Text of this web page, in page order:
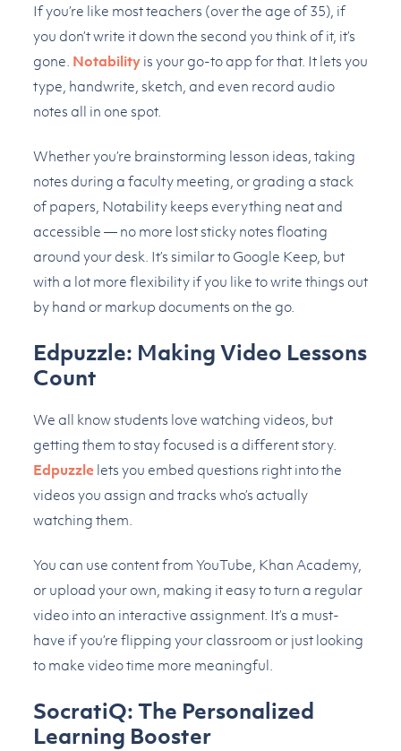
If you’re like most teachers (over the age of 35), if
you don’t write it down the second you think of it, it’s
gone. Notabilityis your go-to app for that. It lets you
type, handwrite, sketch, and even record audio
notes all in one spot.
Whether you’re brainstorming lesson ideas, taking
notes during a faculty meeting, or grading a stack
of papers, Notability keeps everything neat and
accessible — no more lost sticky notes floating
around your desk. It’s similar to Google Keep, but
with a lot more flexibility if you like to write things out
by hand or markup documents on the go.
Edpuzzle: Making Video Lessons
Count
We all know students love watching videos, but
getting them to stay focused is a different story.
Edpuzzlelets you embed questions right into the
videos you assign and tracks who’s actually
watching them.
You can use content from YouTube, Khan Academy,
or upload your own, making it easy to turn a regular
video into an interactive assignment. It’s a must-
have if you’re flipping your classroom or just looking
to make video time more meaningful.
SocratiQ: The Personalized
Learning Booster